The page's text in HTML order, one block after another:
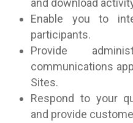
and download
Enable you to
participants.
Provide
communications
Sites.
Respond to your
and provide